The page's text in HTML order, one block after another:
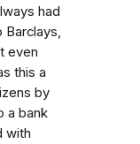
had
even
this a
by
a bank
with